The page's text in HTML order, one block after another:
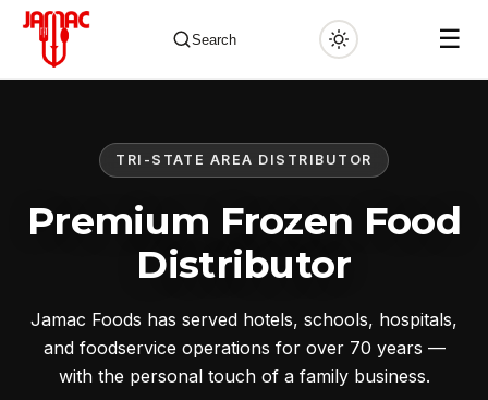
Search ☰
TRI-STATE AREA DISTRIBUTOR
Premium Frozen Food
Distributor
Jamac Foods has served hotels, schools, hospitals,
and foodservice operations for over 70 years —
with the personal touch of a family business.